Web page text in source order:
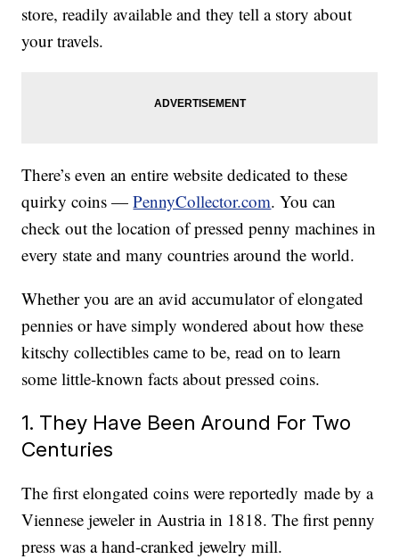
store, readily available and they tell a story about
your travels.
There’s even an entire website dedicated to these
quirky coins —PennyCollector.com. You can
check out the location of pressed penny machines in
every state and many countries around the world.
Whether you are an avid accumulator of elongated
pennies or have simply wondered about how these
kitschy collectibles came to be, read on to learn
some little-known facts about pressed coins.
1. They Have Been Around For Two
Centuries
The first elongated coins were reportedly made by a
Viennese jeweler in Austria in 1818. The first penny
press was a hand-cranked jewelry mill.